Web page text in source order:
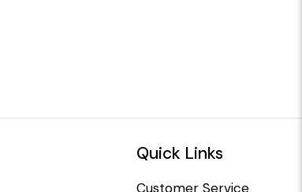
Quick Links
Customer Service